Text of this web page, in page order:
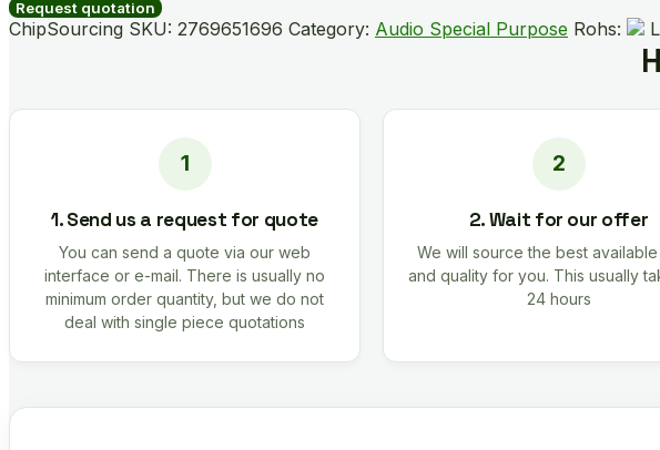
Request quotation
ChipSourcing SKU: 2769651696 Category: Audio Special Purpose Rohs:
1. Send us a request for quote
You can send a quote via our web
interface or e-mail. There is usually no
minimum order quantity, but we do not
deal with single piece quotations
2. Wait for our offer
We will source the best
and quality for you. This usually
24 hours